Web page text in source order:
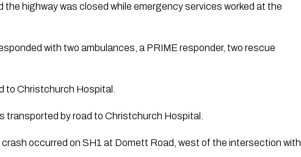
highway was closed while emergency services worked at the
with two ambulances, a PRIME responder, two rescue
to Christchurch Hospital.
transported by road to Christchurch Hospital.
occurred on SH1 at Domett Road, west of the intersection with